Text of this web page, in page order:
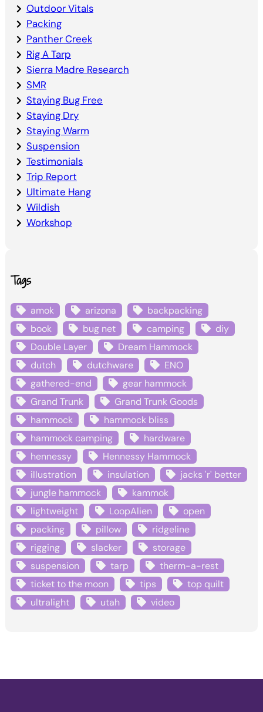
Outdoor Vitals
Packing
Panther Creek
Rig A Tarp
Sierra Madre Research
SMR
Staying Bug Free
Staying Dry
Staying Warm
Suspension
Testimonials
Trip Report
Ultimate Hang
Wildish
Workshop
Tags
amok arizona
backpacking
book
bug net camping
diy
Double Layer
Dream Hammock
dutch
dutchware
ENO
gathered-end
gear hammock
Grand Trunk
Grand Trunk Goods
hammock
hammock bliss
hammock camping
hardware
hennessy
Hennessy Hammock
illustration
insulation
jacks 'r' better
jungle hammock
kammok
lightweight
LoopAlien
open
packing
pillow
ridgeline
rigging
slacker
storage
suspension
tarp
therm-a-rest
ticket to the moon
tips
top quilt
ultralight
utah video